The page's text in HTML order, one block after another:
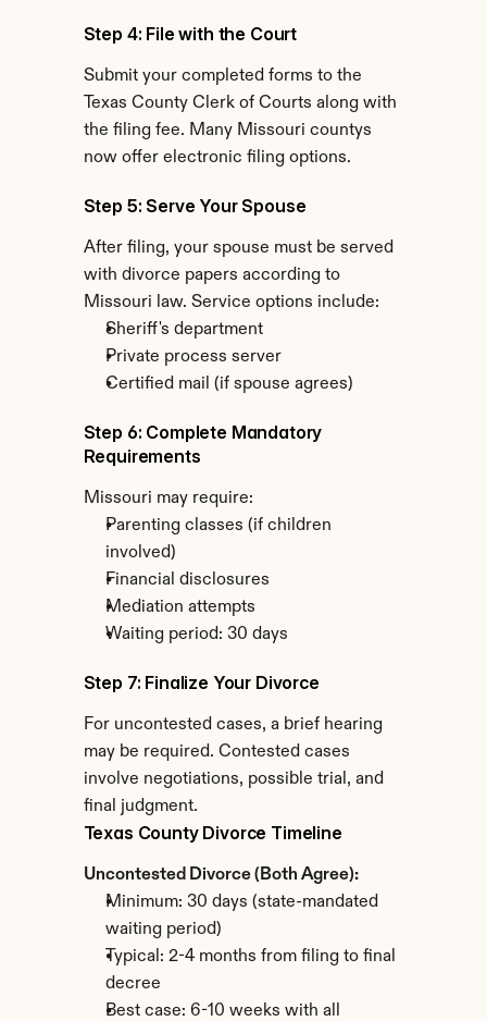
Step 4: File with the Court
Submit your completed forms to the
Texas County Clerk of Courts along with
the filing fee. Many Missouri countys
now offer electronic filing options.
Step 5: Serve Your Spouse
After filing, your spouse must be served
with divorce papers according to
Missouri law. Service options include:
Sheriff's department
Private process server
Certified mail (if spouse agrees)
Step 6: Complete Mandatory
Requirements
Missouri may require:
Parenting classes (if children
involved)
Financial disclosures
Mediation attempts
Waiting period: 30 days
Step 7: Finalize Your Divorce
For uncontested cases, a brief hearing
may be required. Contested cases
involve negotiations, possible trial, and
final judgment.
Texas County Divorce Timeline
Uncontested Divorce (Both Agree):
Minimum: 30 days (state-mandated
waiting period)
Typical: 2-4 months from filing to final
decree
Best case: 6-10 weeks with all